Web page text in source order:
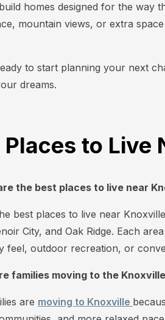
homes designed for the way
mountain views, or extra
to start planning your next
dreams.
Places to Live
the best places to live near
best places to live near
City, and Oak Ridge. Each
feel, outdoor recreation, or
families moving to the
are moving to Knoxville